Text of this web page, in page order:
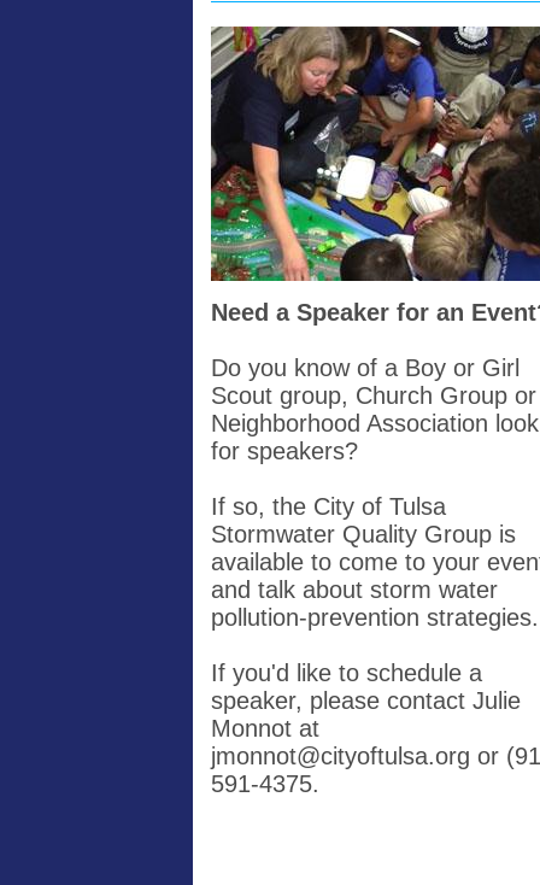
Need a Speaker for an
Do you know of a Boy or Girl
Scout group, Church Group or
Neighborhood Association
for speakers?
If so, the City of Tulsa
Stormwater Quality Group is
available to come to your
and talk about storm water
pollution-prevention
If you'd like to schedule a
speaker, please contact Julie
Monnot at
jmonnot@cityoftulsa.org or
591-4375.